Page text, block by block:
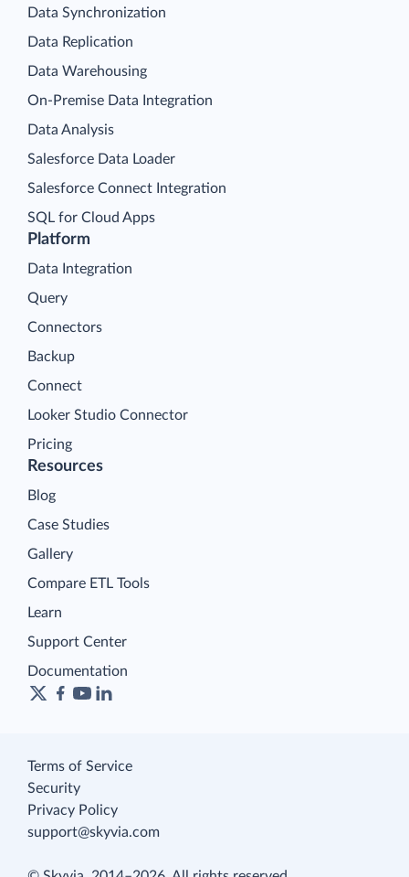
Platform
Data Integration
Query
Connectors
Backup
Connect
Looker Studio Connector
Pricing
Data Synchronization
Data Replication
Data Warehousing
On-Premise Data Integration
Data Analysis
Salesforce Data Loader
Salesforce Connect Integration
SQL for Cloud Apps
Resources
Blog
Case Studies
Gallery
Compare ETL Tools
Learn
Support Center
Documentation
Terms of Service
Security
Privacy Policy
support@skyvia.com